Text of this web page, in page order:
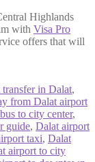
Highlands
with Visa Pro
offers that will
in Dalat,
from Dalat airport
to city center,
guide, Dalat airport
taxi, Dalat
airport to city